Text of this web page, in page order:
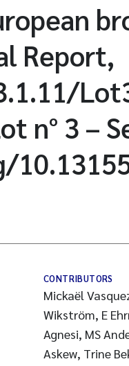
Report,
n° 3 –
CONTRIBUTORS
Mickaël
Wikström, E
Agnesi, MS
Askew, Trine